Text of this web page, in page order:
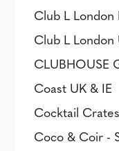
Club L London
Club L London
CLUBHOUSE
Coast UK & IE
Cocktail Crates
Coco & Coir -